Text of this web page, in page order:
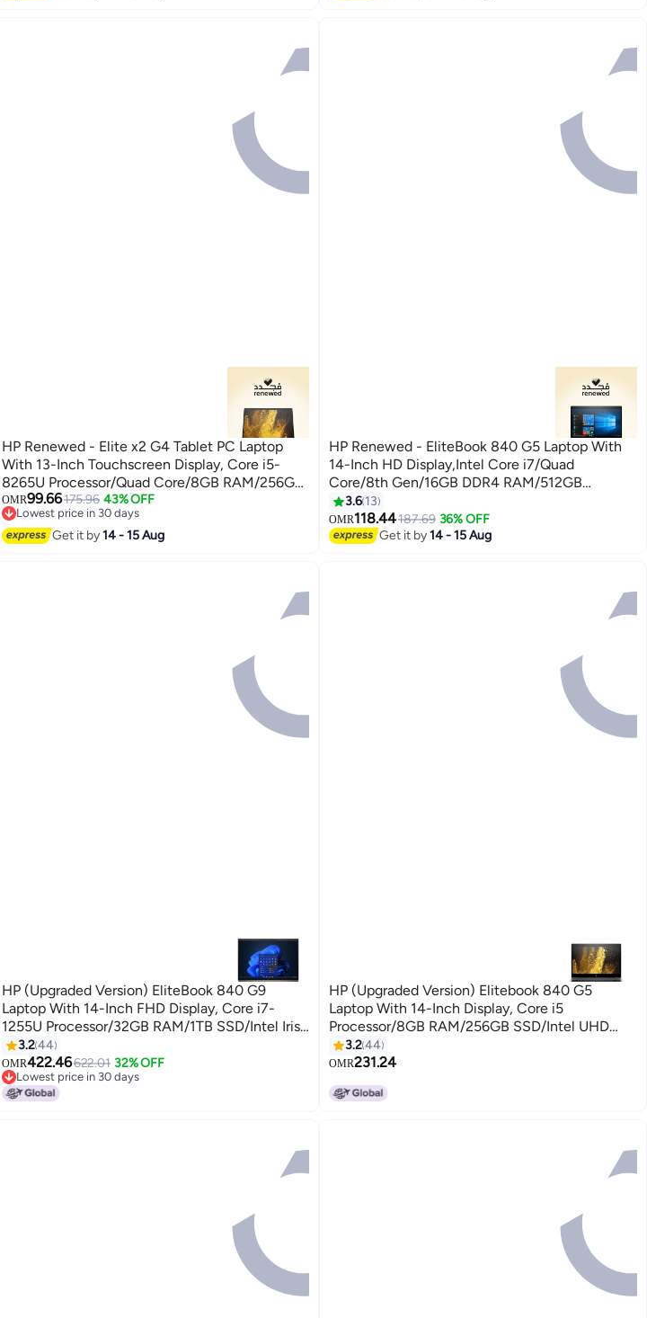
HP Renewed - Elite x2 G4 Tablet PC Laptop
With 13-Inch Touchscreen Display, Core i5-
8265U Processor/Quad Core/8GB RAM/256GB
SSD/Intel UHD Graphics/Windows 11 Silver
OMR99.66175.96 43% OFF
Lowest price in 30 days
Lowest price in 30 days
Get it by14 - 15 Aug
HP Renewed - EliteBook 840 G5 Laptop With
14-Inch HD Display,Intel Core i7/Quad
Core/8th Gen/16GB DDR4 RAM/512GB
SSD/Windows 10 Pro English Silver
3.6 13
OMR118.44187.69 36% OFF
Get it by14 - 15 Aug
HP (Upgraded Version) EliteBook 840 G9
Laptop With 14-Inch FHD Display, Core i7-
1255U Processor/32GB RAM/1TB SSD/Intel Iris
Xe Graphics/Windows 11 Pro / English/Arabic
Silver
3.244
OMR422.46622.01 32% OFF
Lowest price in 30 days
Lowest price in 30 days
HP (Upgraded Version) Elitebook 840 G5
Laptop With 14-Inch Display, Core i5
Processor/8GB RAM/256GB SSD/Intel UHD
Graphics 620 Silver
3.244
OMR231.24